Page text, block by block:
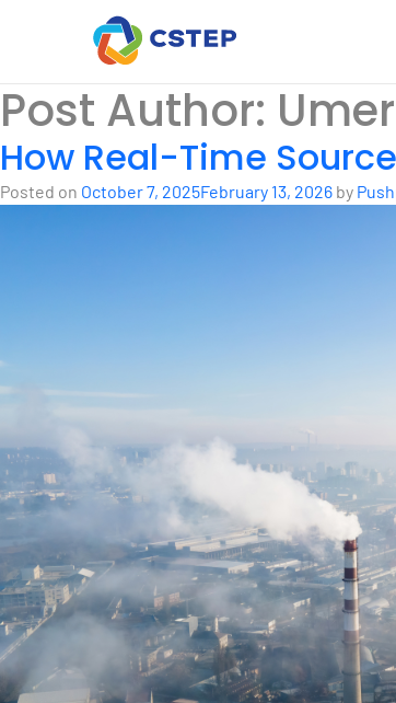
Post Author:
How Real-Time
Posted on October 7, 2025February 13, 2026 by